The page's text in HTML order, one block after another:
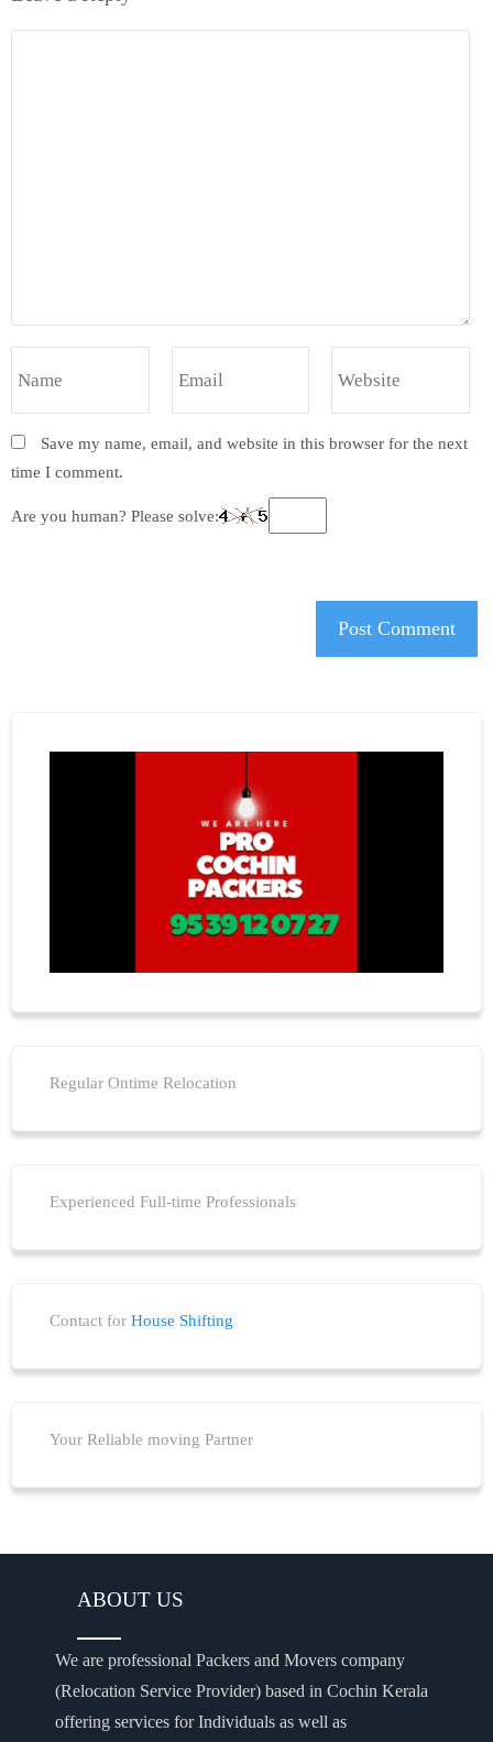
Save my name, email, and website in this browser for the next
time I comment.
Are you human? Please solve:
Regular Ontime Relocation
Experienced Full-time Professionals
Contact forHouse Shifting
Your Reliable moving Partner
ABOUT US
We are professional Packers and Movers company
(Relocation Service Provider) based in Cochin Kerala
offering services for Individuals as well as